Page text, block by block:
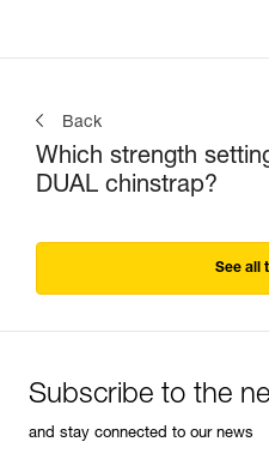
Back
Which strength
DUAL chinstrap?
See all
Subscribe to the
and stay connected to our news